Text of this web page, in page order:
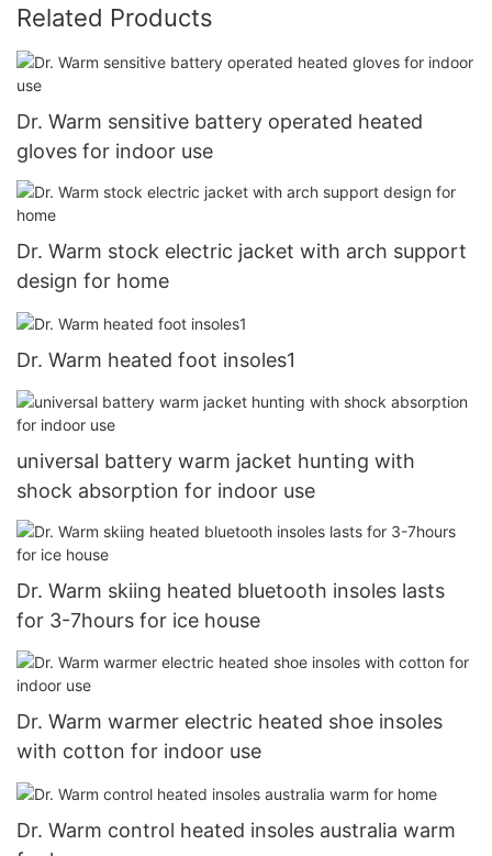
Related Products
Dr. Warm sensitive battery operated heated
gloves for indoor use
Dr. Warm stock electric jacket with arch support
design for home
Dr. Warm heated foot insoles1
universal battery warm jacket hunting with
shock absorption for indoor use
Dr. Warm skiing heated bluetooth insoles lasts
for 3-7hours for ice house
Dr. Warm warmer electric heated shoe insoles
with cotton for indoor use
Dr. Warm control heated insoles australia warm